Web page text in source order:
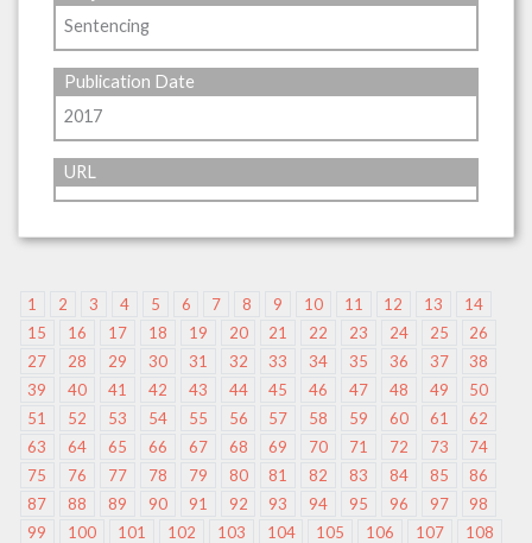
Sentencing
Publication Date
2017
URL
1 2 3 4 5 6 7 8 9 10 11 12 13
14
15
16 17 18 19 20 21 22 23 24 25
26
27
28 29 30 31 32 33 34 35 36 37
38
39
40 41 42 43 44 45 46 47 48 49
50
51
52 53 54 55 56 57 58 59 60 61
62
63
64 65 66 67 68 69 70 71 72 73
74
75
76 77 78 79 80 81 82 83 84 85
86
87
88 89 90 91 92 93 94 95 96 97
98
99
100 101 102 103 104 105 106 107
108